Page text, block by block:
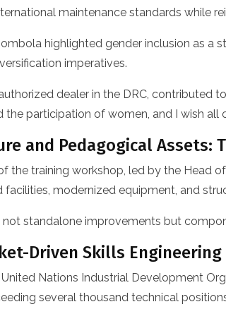
maintenance standards while
highlighted gender inclusion as
imperatives.
authorized dealer in the DRC,
the participation of women, and I wish all
and Pedagogical Assets:
the training workshop, led by the Head
facilities, modernized equipment, and
not standalone improvements but
Driven Skills Engineering
Nations Industrial Development
several thousand technical